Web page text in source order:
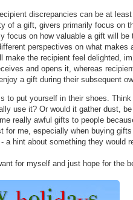
discrepancies can be at
of a gift, givers primarily focus on
focus on how valuable a gift will be
perspectives on what makes
the recipient feel delighted,
and opens it, whereas
a gift during their subsequent
to put yourself in their shoes.
use it? Or would it gather dust,
really awful gifts to people
for me, especially when buying
hint about something they would
for myself and just hope for the